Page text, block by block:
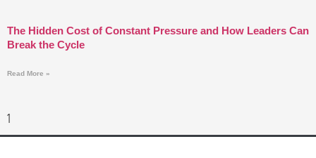
The Hidden Cost of Constant Pressure and How Leaders Can
Break the Cycle
Read More »